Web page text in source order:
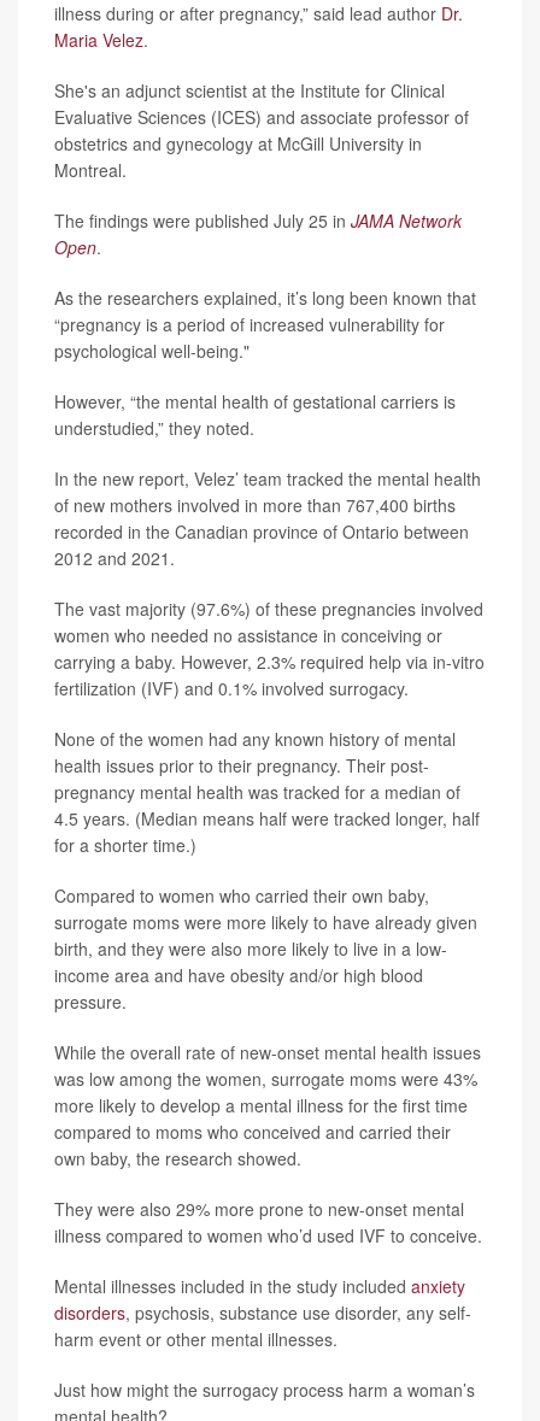
illness during or after pregnancy,” said lead author Dr.
Maria Velez.
She's an adjunct scientist at the Institute for Clinical
Evaluative Sciences (ICES) and associate professor of
obstetrics and gynecology at McGill University in
Montreal.
The findings were published July 25 in JAMA Network
Open.
As the researchers explained, it’s long been known that
“pregnancy is a period of increased vulnerability for
psychological well-being."
However, “the mental health of gestational carriers is
understudied,” they noted.
In the new report, Velez’ team tracked the mental health
of new mothers involved in more than 767,400 births
recorded in the Canadian province of Ontario between
2012 and 2021.
The vast majority (97.6%) of these pregnancies involved
women who needed no assistance in conceiving or
carrying a baby. However, 2.3% required help via in-vitro
fertilization (IVF) and 0.1% involved surrogacy.
None of the women had any known history of mental
health issues prior to their pregnancy. Their post-
pregnancy mental health was tracked for a median of
4.5 years. (Median means half were tracked longer, half
for a shorter time.)
Compared to women who carried their own baby,
surrogate moms were more likely to have already given
birth, and they were also more likely to live in a low-
income area and have obesity and/or high blood
pressure.
While the overall rate of new-onset mental health issues
was low among the women, surrogate moms were 43%
more likely to develop a mental illness for the first time
compared to moms who conceived and carried their
own baby, the research showed.
They were also 29% more prone to new-onset mental
illness compared to women who’d used IVF to conceive.
Mental illnesses included in the study included anxiety
disorders, psychosis, substance use disorder, any self-
harm event or other mental illnesses.
Just how might the surrogacy process harm a woman’s
mental health?